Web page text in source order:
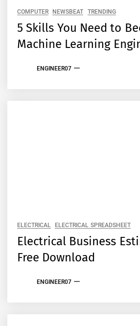
COMPUTER NEWSBEAT TRENDING
5 Skills You Need to
Machine Learning
ENGINEER07
ELECTRICAL ELECTRICAL SPREADSHEET
Electrical Business
Free Download
ENGINEER07